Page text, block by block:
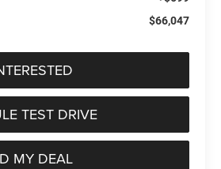
$66,047
TEST DRIVE
MY DEAL